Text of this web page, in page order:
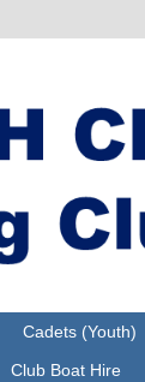
Cadets (Youth)
Club Boat Hire